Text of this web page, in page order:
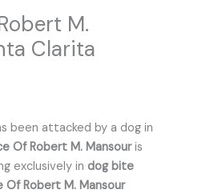
M.
Clarita
been attacked by a dog in
Of Robert M. Mansouris
exclusively in dog bite
Of Robert M. Mansour